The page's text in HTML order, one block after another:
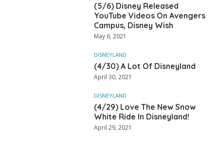
(5/6) Disney Released
YouTube Videos On Avengers
Campus, Disney Wish
May 6, 2021
DISNEYLAND
(4/30) A Lot Of Disneyland
April 30, 2021
DISNEYLAND
(4/29) Love The New Snow
White Ride In Disneyland!
April 29, 2021